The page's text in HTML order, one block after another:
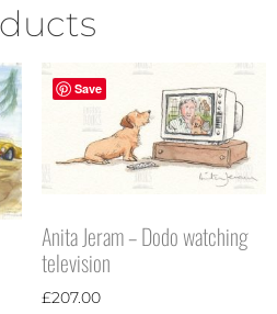
Save
Anita Jeram – Dodo watching
television
£207.00